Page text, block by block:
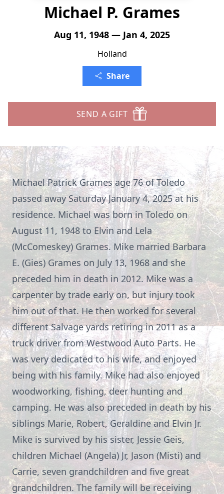
Michael P. Grames
Aug 11, 1948 — Jan 4, 2025
Holland
Share
SEND A GIFT
Michael Patrick Grames age 76 of Toledo
passed away Saturday January 4, 2025 at his
residence. Michael was born in Toledo on
August 11, 1948 to Elvin and Lela
(McComeskey) Grames. Mike married Barbara
E. (Gies) Grames on July 13, 1968 and she
preceded him in death in 2012. Mike was a
carpenter by trade early on, but injury took
him out of that. He then worked for several
different Salvage yards retiring in 2011 as a
truck driver from Westwood Auto Parts. He
was very dedicated to his wife, and enjoyed
being with his family. Mike had also enjoyed
woodworking, fishing, deer hunting and
camping. He was also preceded in death by his
siblings Marie, Robert, Geraldine and Elvin Jr.
Mike is survived by his sister, Jessie Geis,
children Michael (Angela) Jr, Jason (Misti) and
Carrie, seven grandchildren and five great
grandchildren. The family will be receiving